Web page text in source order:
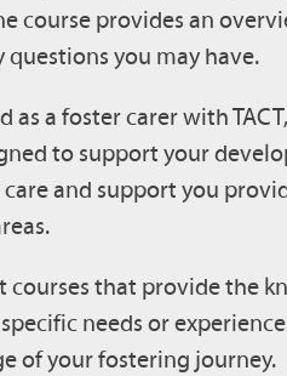
course provides an
you may have.
as a foster carer with
to support your
and support you
courses that provide the
needs or
of your fostering journey.